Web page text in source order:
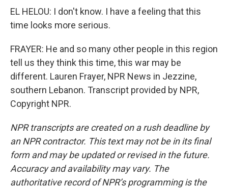
EL HELOU: I don't know. I have a feeling that this
time looks more serious.
FRAYER: He and so many other people in this region
tell us they think this time, this war may be
different. Lauren Frayer, NPR News in Jezzine,
southern Lebanon. Transcript provided by NPR,
Copyright NPR.
NPR transcripts are created on a rush deadline by
an NPR contractor. This text may not be in its final
form and may be updated or revised in the future.
Accuracy and availability may vary. The
authoritative record of NPR’s programming is the